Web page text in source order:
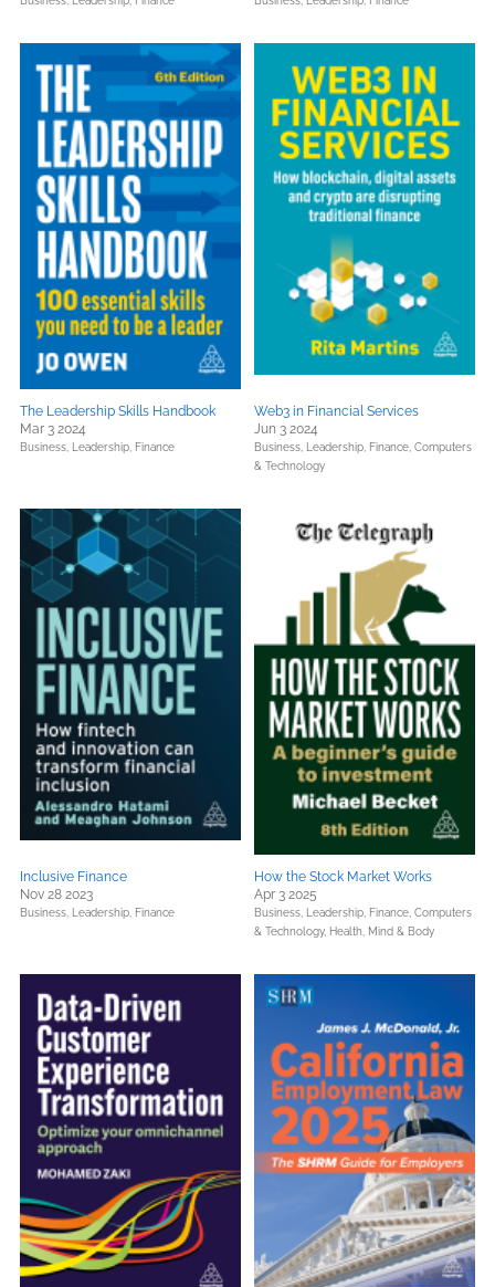
The Leadership Skills Handbook
Mar 3 2024
Business, Leadership, Finance
Web3 in Financial Services
Jun 3 2024
Business, Leadership, Finance, Computers
& Technology
Inclusive Finance
Nov 28 2023
Business, Leadership, Finance
How the Stock Market Works
Apr 3 2025
Business, Leadership, Finance, Computers
& Technology, Health, Mind & Body